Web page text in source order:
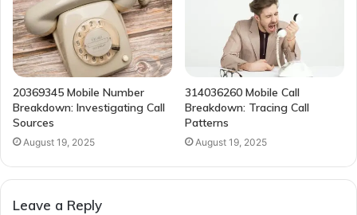
20369345 Mobile Number
Breakdown: Investigating Call
Sources
August 19, 2025
314036260 Mobile Call
Breakdown: Tracing Call
Patterns
August 19, 2025
Leave a Reply